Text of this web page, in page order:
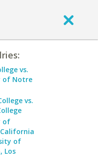
vs.
of Notre
vs.
of
of
Los